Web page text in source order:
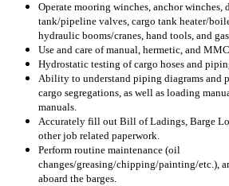
Operate mooring winches, anchor winches,
tank/pipeline valves, cargo tank heater/
hydraulic booms/cranes, hand tools, and
Use and care of manual, hermetic, and
Hydrostatic testing of cargo hoses and
Ability to understand piping diagrams and
cargo segregations, as well as loading
manuals.
Accurately fill out Bill of Ladings, Barge
other job related paperwork.
Perform routine maintenance (oil
changes/greasing/chipping/painting/etc.),
aboard the barges.